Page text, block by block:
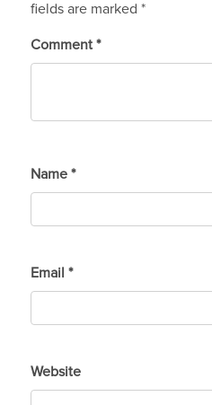
fields are marked *
Comment *
Name *
Email *
Website